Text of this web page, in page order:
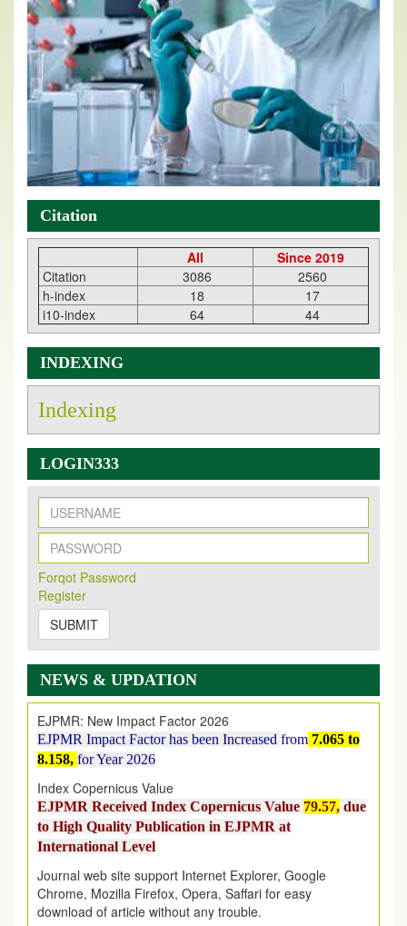
Citation
All
Since 2019
Citation
3086
2560
h-index
18
17
i10-index
64 44
INDEXING
Indexing
LOGIN333
Forqot Password
Register
SUBMIT
NEWS & UPDATION
New Issue Published
Its Our pleasure to inform you that, EJPMR 1 August
2026 Issue has been Published,
onhttps://www.ejpmr.com/issue
EJPMR: AUGUST ISSUE PUBLISHED
AUGUST 2026issue has been successfully launched
on1AUGUST2026.
EJPMR: New Impact Factor 2026
EJPMR Impact Factor has been Increased
8.158,for Year 2026
Index Copernicus Value
EJPMR Received Index Copernicus Value
to High Quality Publication in EJPMR at
International Level
Journal web site support Internet Explorer, Google
Chrome, Mozilla Firefox, Opera, Saffari for easy
download of article without any trouble.
.